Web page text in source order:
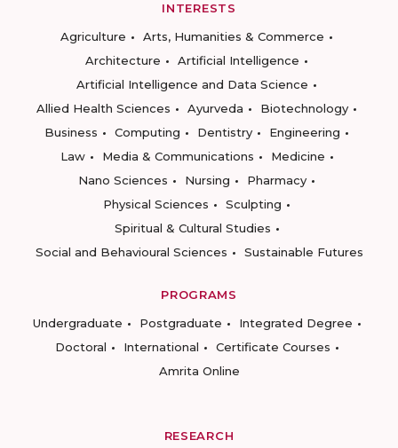
INTERESTS
Agriculture
Arts, Humanities & Commerce
Architecture
Artificial Intelligence
Artificial Intelligence and Data Science
Allied Health Sciences
Ayurveda
Biotechnology
Business
Computing Dentistry
Engineering
Law
Media & Communications
Medicine
Nano Sciences
Nursing
Pharmacy
Physical Sciences
Sculpting
Spiritual & Cultural Studies
Social and Behavioural Sciences
Sustainable Futures
PROGRAMS
Undergraduate
Postgraduate
Integrated Degree
Doctoral
International
Certificate Courses
Amrita Online
RESEARCH